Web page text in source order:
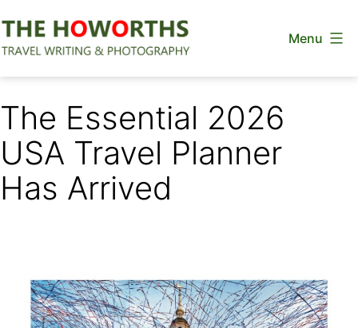
to
Menu
The Essential 2026
USA Travel Planner
Has Arrived